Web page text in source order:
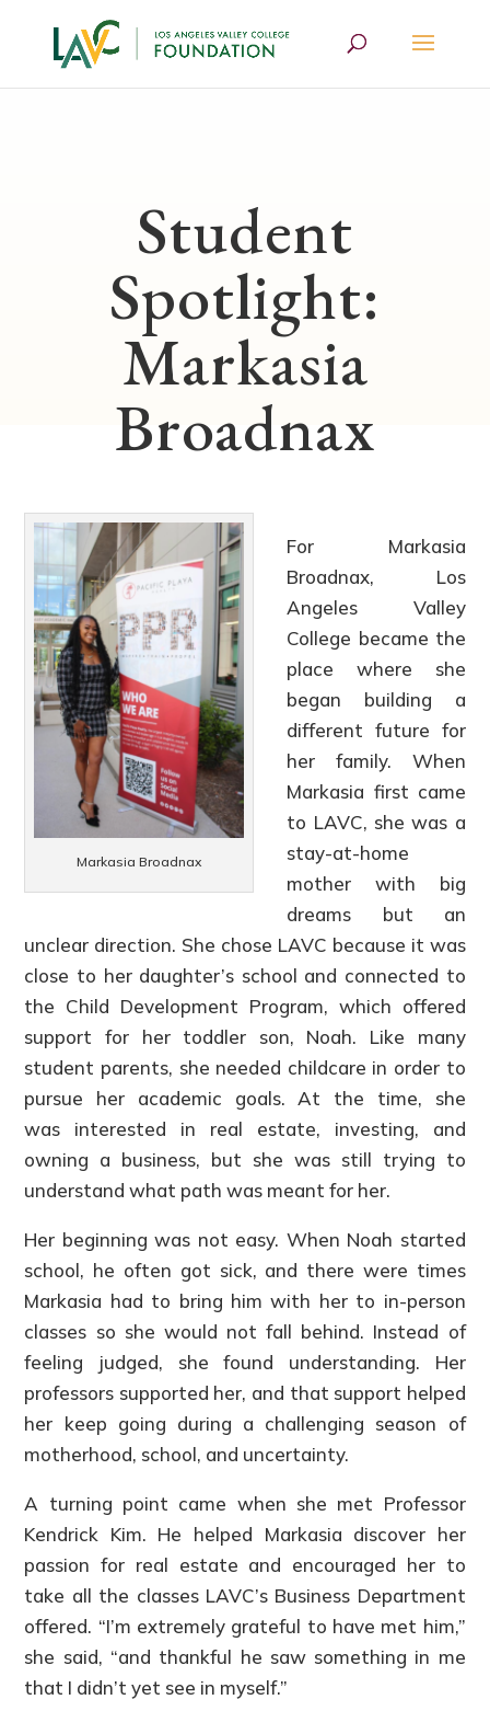
Student
Spotlight:
Markasia
Broadnax
Markasia Broadnax
For Markasia
Broadnax, Los
Angeles Valley
College became the
place where she
began building a
different future for
her family. When
Markasia first came
to LAVC, she was a
stay-at-home
mother with big
dreams but an
unclear direction. She chose LAVC because it was
close to her daughter’s school and connected to
the Child Development Program, which offered
support for her toddler son, Noah. Like many
student parents, she needed childcare in order to
pursue her academic goals. At the time, she
was interested in real estate, investing, and
owning a business, but she was still trying to
understand what path was meant for her.
Her beginning was not easy. When Noah started
school, he often got sick, and there were times
Markasia had to bring him with her to in-person
classes so she would not fall behind. Instead of
feeling judged, she found understanding. Her
professors supported her, and that support helped
her keep going during a challenging season of
motherhood, school, and uncertainty.
A turning point came when she met Professor
Kendrick Kim. He helped Markasia discover her
passion for real estate and encouraged her to
take all the classes LAVC’s Business Department
offered. “I’m extremely grateful to have met him,”
she said, “and thankful he saw something in me
that I didn’t yet see in myself.”